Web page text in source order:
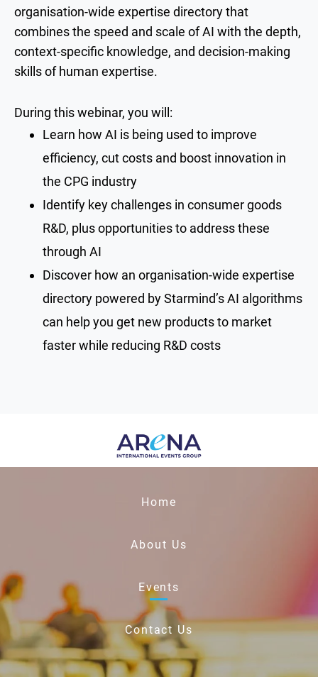
organisation-wide expertise directory that
combines the speed and scale of AI with the depth,
context-specific knowledge, and decision-making
skills of human expertise.
During this webinar, you will:
Learn how AI is being used to improve
efficiency, cut costs and boost innovation in
the CPG industry
Identify key challenges in consumer goods
R&D, plus opportunities to address these
through AI
Discover how an organisation-wide expertise
directory powered by Starmind’s AI algorithms
can help you get new products to market
faster while reducing R&D costs
Home
About Us
Events
Contact Us